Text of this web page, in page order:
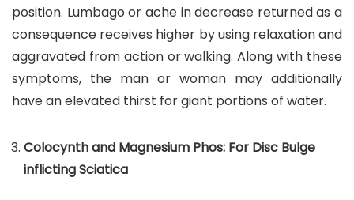
position. Lumbago or ache in decrease returned as a
consequence receives higher by using relaxation and
aggravated from action or walking. Along with these
symptoms, the man or woman may additionally
have an elevated thirst for giant portions of water.
Colocynth and Magnesium Phos: For Disc Bulge
inflicting Sciatica